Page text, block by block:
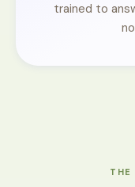
trained to
THE